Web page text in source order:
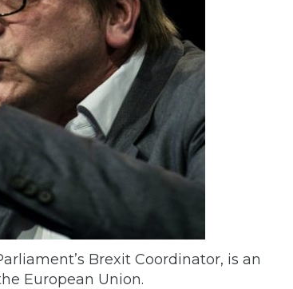
Brexit Coordinator, is an
European Union.